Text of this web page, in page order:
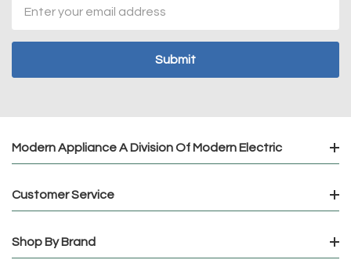
Address
Modern Appliance A Division Of Modern Electric
Customer Service
Shop By Brand